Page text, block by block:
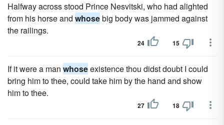
Halfway across stood Prince Nesvitski, who had alighted
from his horse and whosebig body was jammed against
the railings.
24 15
If it were a man whoseexistence thou didst doubt I could
bring him to thee, could take him by the hand and show
him to thee.
27 18